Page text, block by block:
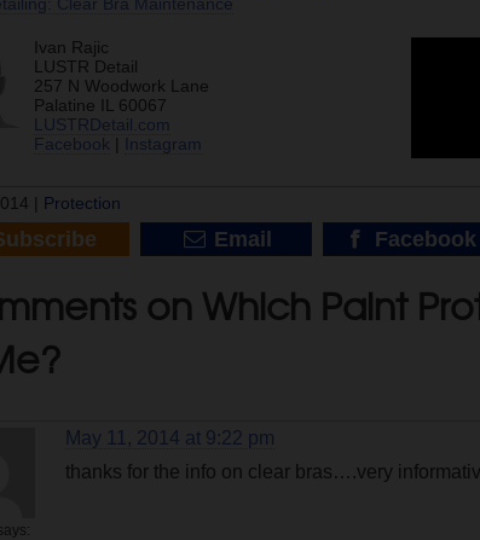
Ivan Rajic
LUSTR Detail
257 N Woodwork Lane
Palatine IL 60067
LUSTRDetail.com
Facebook | Instagram
| Protection
Email Facebook
on Which Paint
May 11, 2014 at 9:22 pm
thanks for the info on clear bras….very